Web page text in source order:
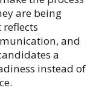
are being
reflects
and
a
instead of